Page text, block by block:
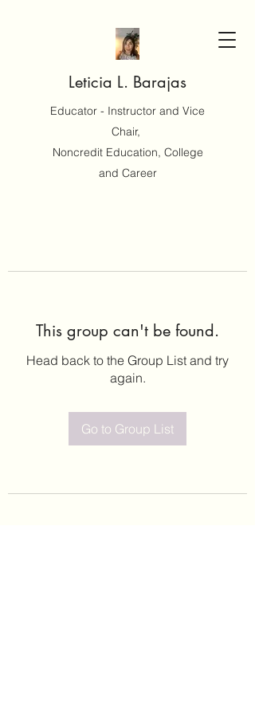
Leticia L. Barajas
Educator - Instructor and Vice
Chair,
Noncredit Education, College
and Career
This group can't be found.
Head back to the Group List and try
again.
Go to Group List